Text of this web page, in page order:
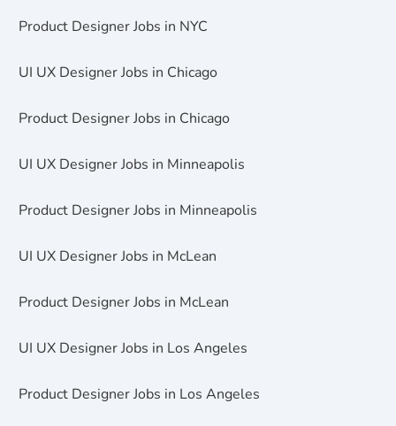
Product Designer Jobs in NYC
UI UX Designer Jobs in Chicago
Product Designer Jobs in Chicago
UI UX Designer Jobs in Minneapolis
Product Designer Jobs in Minneapolis
UI UX Designer Jobs in McLean
Product Designer Jobs in McLean
UI UX Designer Jobs in Los Angeles
Product Designer Jobs in Los Angeles